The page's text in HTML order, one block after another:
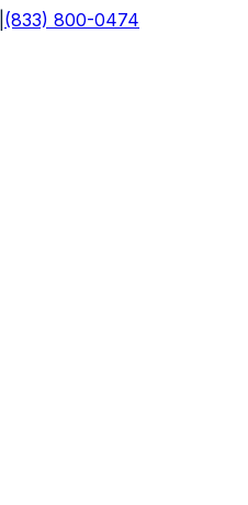
(833) 800-0474